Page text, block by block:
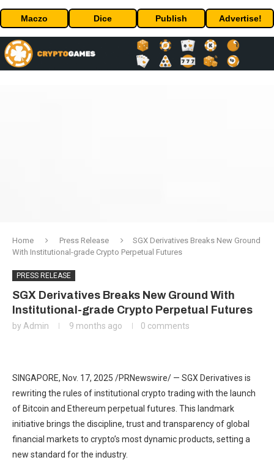
Maczo Dice Publish Advertise!
Home Press Release
SGX Derivatives Breaks New Ground
With Institutional-grade Crypto Perpetual Futures
PRESS RELEASE
SGX Derivatives Breaks New Ground With
Institutional-grade Crypto Perpetual Futures
by Admin 9 months ago 0 comments
SINGAPORE, Nov. 17, 2025 /PRNewswire/ — SGX Derivatives is
rewriting the rules of institutional crypto trading with the launch
of Bitcoin and Ethereum perpetual futures. This landmark
initiative brings the discipline, trust and transparency of global
financial markets to crypto’s most dynamic products, setting a
new standard for the industry.